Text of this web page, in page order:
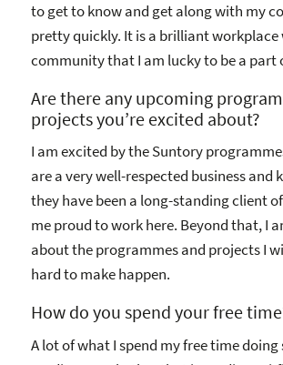
to get to know and get along with my
pretty quickly. It is a brilliant workplace
community that I am lucky to be a part
Are there any upcoming
projects you’re excited about?
I am excited by the Suntory
are a very well-respected business and
they have been a long-standing client
me proud to work here. Beyond that, I
about the programmes and projects I
hard to make happen.
How do you spend your free
A lot of what I spend my free time